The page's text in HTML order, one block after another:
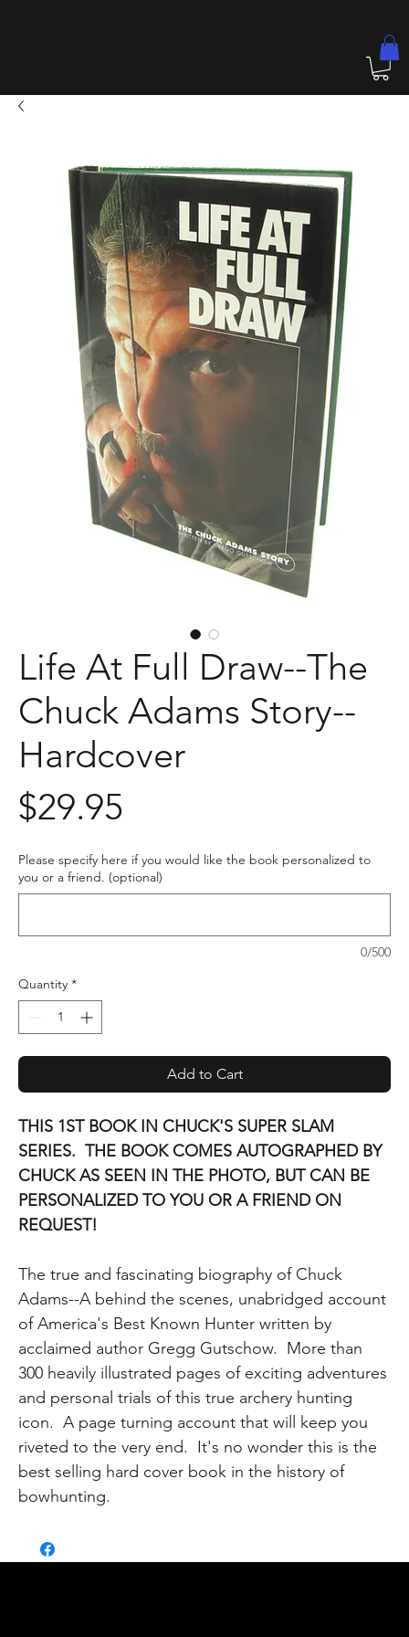
Life At Full Draw--The
Chuck Adams Story--
Hardcover
$29.95
Please specify here if you would like the book personalized to
you or a friend. (optional)
0/500
Quantity *
Add to Cart
THIS 1ST BOOK IN CHUCK'S SUPER SLAM
SERIES. THE BOOK COMES AUTOGRAPHED BY
CHUCK AS SEEN IN THE PHOTO, BUT CAN BE
PERSONALIZED TO YOU OR A FRIEND ON
REQUEST!
The true and fascinating biography of Chuck
Adams--A behind the scenes, unabridged account
of America's Best Known Hunter written by
acclaimed author Gregg Gutschow. More than
300 heavily illustrated pages of exciting adventures
and personal trials of this true archery hunting
icon. A page turning account that will keep you
riveted to the very end. It's no wonder this is the
best selling hard cover book in the history of
bowhunting.